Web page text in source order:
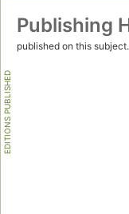
Publishing
published on this subject.
EDITIONS PUBLISHED